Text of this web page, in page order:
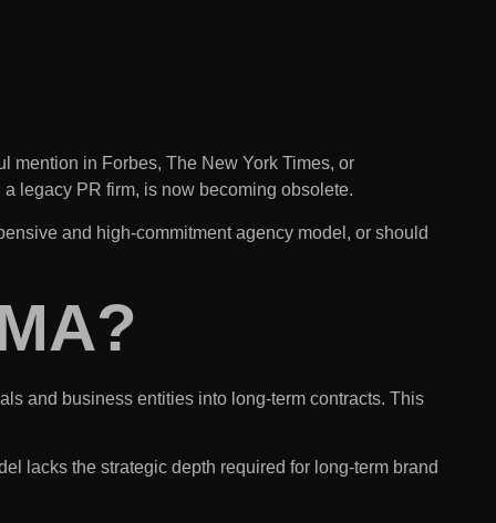
mention in Forbes, The New York Times, or
legacy PR firm, is now becoming obsolete.
and high-commitment agency model, or should
and business entities into long-term contracts. This
lacks the strategic depth required for long-term brand